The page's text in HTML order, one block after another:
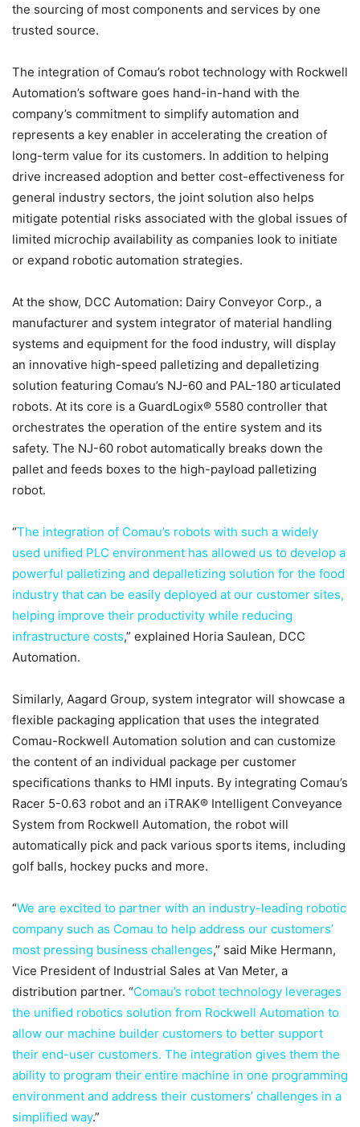
the sourcing of most components and services by one
trusted source.
The integration of Comau’s robot technology with Rockwell
Automation’s software goes hand-in-hand with the
company’s commitment to simplify automation and
represents a key enabler in accelerating the creation of
long-term value for its customers. In addition to helping
drive increased adoption and better cost-effectiveness for
general industry sectors, the joint solution also helps
mitigate potential risks associated with the global issues of
limited microchip availability as companies look to initiate
or expand robotic automation strategies.
At the show, DCC Automation: Dairy Conveyor Corp., a
manufacturer and system integrator of material handling
systems and equipment for the food industry, will display
an innovative high-speed palletizing and depalletizing
solution featuring Comau’s NJ-60 and PAL-180 articulated
robots. At its core is a GuardLogix® 5580 controller that
orchestrates the operation of the entire system and its
safety. The NJ-60 robot automatically breaks down the
pallet and feeds boxes to the high-payload palletizing
robot.
“The integration of Comau’s robots with such a widely
used unified PLC environment has allowed us to develop a
powerful palletizing and depalletizing solution for the food
industry that can be easily deployed at our customer sites,
helping improve their productivity while reducing
infrastructure costs,” explained Horia Saulean, DCC
Automation.
Similarly, Aagard Group, system integrator will showcase a
flexible packaging application that uses the integrated
Comau-Rockwell Automation solution and can customize
the content of an individual package per customer
specifications thanks to HMI inputs. By integrating Comau’s
Racer 5-0.63 robot and an iTRAK® Intelligent Conveyance
System from Rockwell Automation, the robot will
automatically pick and pack various sports items, including
golf balls, hockey pucks and more.
“We are excited to partner with an industry-leading robotic
company such as Comau to help address our customers’
most pressing business challenges,” said Mike Hermann,
Vice President of Industrial Sales at Van Meter, a
distribution partner. “Comau’s robot technology leverages
the unified robotics solution from Rockwell Automation to
allow our machine builder customers to better support
their end-user customers. The integration gives them the
ability to program their entire machine in one programming
environment and address their customers’ challenges in a
simplified way.”